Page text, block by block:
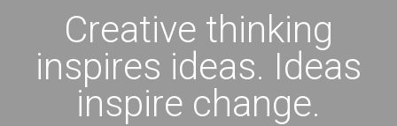
Creative thinking
inspires ideas. Ideas
inspire change.